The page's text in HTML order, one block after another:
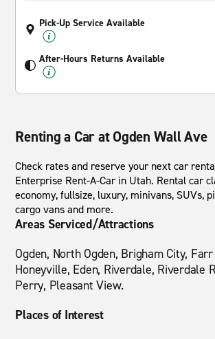
Pick-Up Service Available
After-Hours Returns Available
Renting a Car at Ogden Wall Ave
Check rates and reserve your next car
Enterprise Rent-A-Car in Utah. Rental car
economy, fullsize, luxury, minivans, SUVs,
cargo vans and more.
Areas Serviced/Attractions
Ogden, North Ogden, Brigham City,
Honeyville, Eden, Riverdale, Riverdale
Perry, Pleasant View.
Places of Interest